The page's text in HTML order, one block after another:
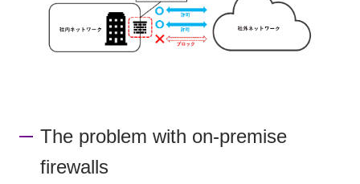
The problem with on-premise
firewalls